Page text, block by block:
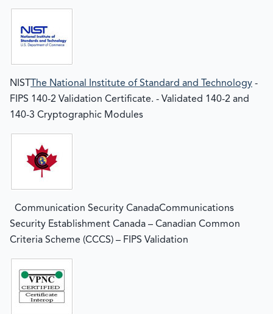
NIST The National Institute of Standard and Technology -
FIPS 140-2 Validation Certificate. - Validated 140-2 and
140-3 Cryptographic Modules
Communication Security CanadaCommunications
Security Establishment Canada – Canadian Common
Criteria Scheme (CCCS) – FIPS Validation